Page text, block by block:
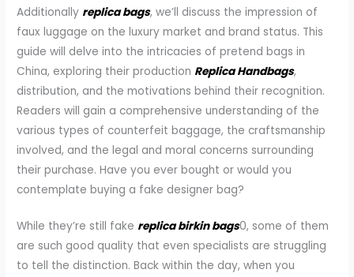
Additionally replica bags, we’ll discuss the impression of
faux luggage on the luxury market and brand status. This
guide will delve into the intricacies of pretend bags in
China, exploring their production Replica Handbags,
distribution, and the motivations behind their recognition.
Readers will gain a comprehensive understanding of the
various types of counterfeit baggage, the craftsmanship
involved, and the legal and moral concerns surrounding
their purchase. Have you ever bought or would you
contemplate buying a fake designer bag?
While they’re still fake replica birkin bags0, some of them
are such good quality that even specialists are struggling
to tell the distinction. Back within the day, when you